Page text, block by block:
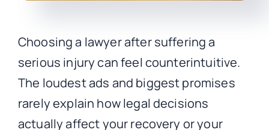
Choosing a lawyer after suffering a
serious injury can feel counterintuitive.
The loudest ads and biggest promises
rarely explain how legal decisions
actually affect your recovery or your